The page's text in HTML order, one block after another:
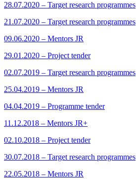
28.07.2020 – Target research programmes
21.07.2020 – Target research programmes
09.06.2020 – Mentors JR
29.01.2020 – Project tender
02.07.2019 – Target research programmes
25.04.2019 – Mentors JR
04.04.2019 – Programme tender
11.12.2018 – Mentors JR+
02.10.2018 – Project tender
30.07.2018 – Target research programmes
22.05.2018 – Mentors JR